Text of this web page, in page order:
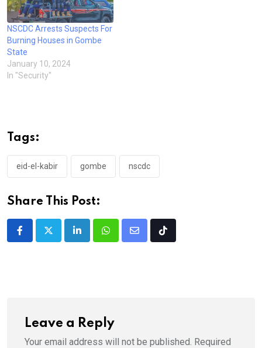
NSCDC Arrests Suspects For
Burning Houses in Gombe
State
January 10, 2024
In "Security"
Tags:
eid-el-kabir gombe nscdc
Share This Post:
LinkedInWhatsappShare
Tiktok
Leave a Reply
Your email address will not be published. Required